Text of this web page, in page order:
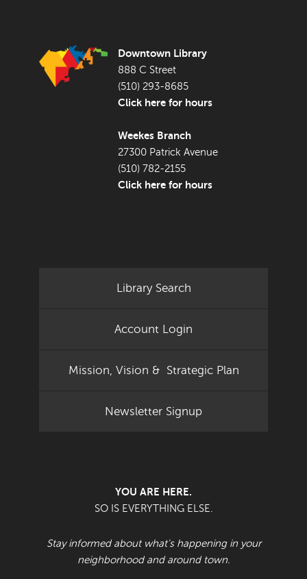
Downtown Library
888 C Street
(510) 293-8685
Click here for hours
Weekes Branch
27300 Patrick Avenue
(510) 782-2155
Click here for hours
Library Search
Account Login
Mission, Vision & Strategic Plan
Newsletter Signup
YOU ARE HERE.
SO IS EVERYTHING ELSE.
Stay informed about what's happening in your
neighborhood and around town.